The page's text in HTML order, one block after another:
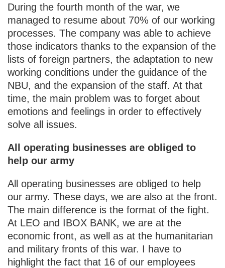
During the fourth month of the war, we
managed to resume about 70% of our working
processes. The company was able to achieve
those indicators thanks to the expansion of the
lists of foreign partners, the adaptation to new
working conditions under the guidance of the
NBU, and the expansion of the staff. At that
time, the main problem was to forget about
emotions and feelings in order to effectively
solve all issues.
All operating businesses are obliged to
help our army
All operating businesses are obliged to help
our army. These days, we are also at the front.
The main difference is the format of the fight.
At LEO and IBOX BANK, we are at the
economic front, as well as at the humanitarian
and military fronts of this war. I have to
highlight the fact that 16 of our employees